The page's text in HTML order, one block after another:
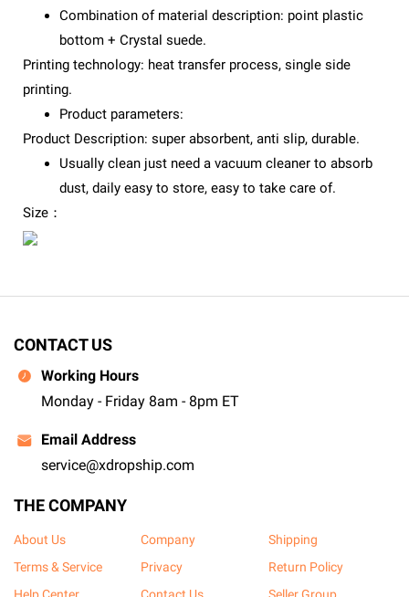
Combination of material description: point plastic
bottom + Crystal suede.
Printing technology: heat transfer process, single side
printing.
Product parameters:
Product Description: super absorbent, anti slip, durable.
Usually clean just need a vacuum cleaner to absorb
dust, daily easy to store, easy to take care of.
Size：
CONTACT US
Working Hours
Monday - Friday 8am - 8pm ET
Email Address
service@xdropship.com
THE COMPANY
About Us Company
Shipping
Terms & Service
Privacy
Return Policy